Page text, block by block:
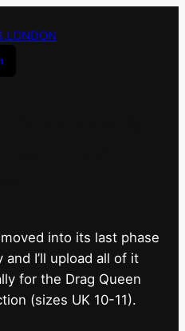
into its last phase
I’ll upload all of it
for the Drag Queen
(sizes UK 10-11).